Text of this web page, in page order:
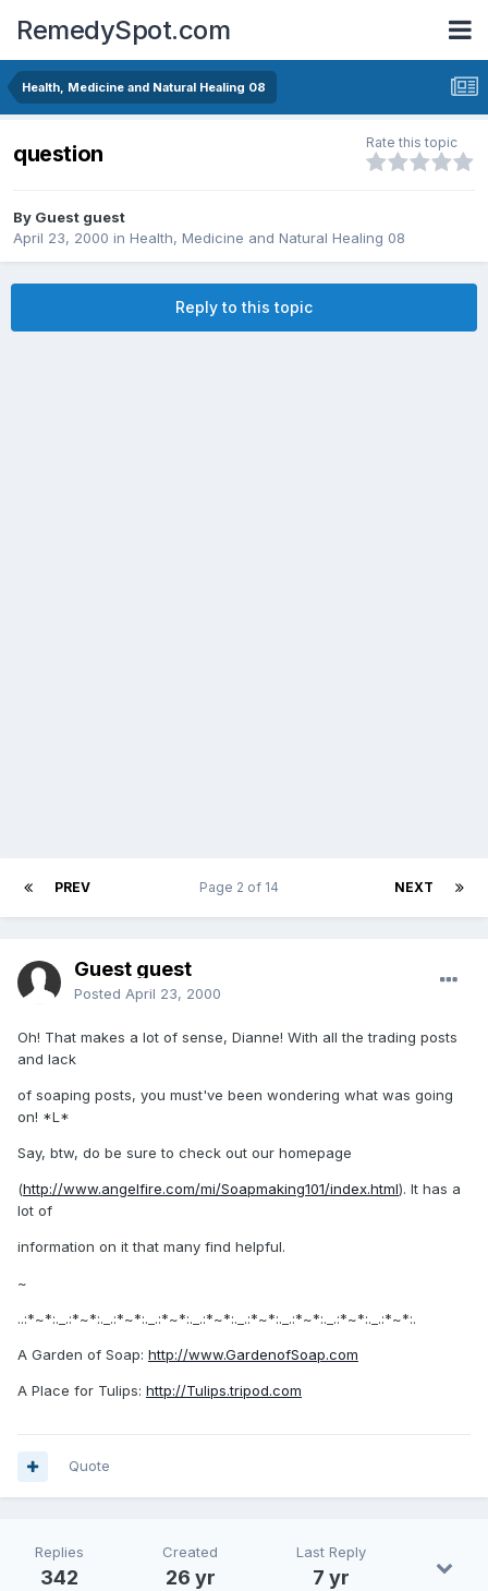
RemedySpot.com
Health, Medicine and Natural Healing 08
question Rate this topic
By Guest guest
April 23, 2000 in Health, Medicine and Natural Healing 08
Reply to this topic
PREV NEXT
Page 2 of 14
Guest guest
Posted April 23, 2000
Oh! That makes a lot of sense, Dianne! With all the trading posts
and lack
of soaping posts, you must've been wondering what was going
on! *L*
Say, btw, do be sure to check out our homepage
(http://www.angelfire.com/mi/Soapmaking101/index.html). It has a
lot of
information on it that many find helpful.
~
..:*~*:._.:*~*:._.:*~*:._.:*~*:._.:*~*:._.:*~*:._.:*~*:._.:*~*:._.:*~*:.
A Garden of Soap: http://www.GardenofSoap.com
A Place for Tulips: http://Tulips.tripod.com
Quote
Replies
342
Created
26 yr
Last Reply
7 yr